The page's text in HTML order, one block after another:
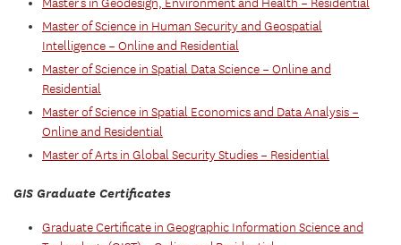
Master’s in Geodesign, Environment and Health – Residential
Master of Science in Human Security and Geospatial
Intelligence – Online and Residential
Master of Science in Spatial Data Science – Online and
Residential
Master of Science in Spatial Economics and Data Analysis –
Online and Residential
Master of Arts in Global Security Studies – Residential
GIS Graduate Certificates
Graduate Certificate in Geographic Information Science and